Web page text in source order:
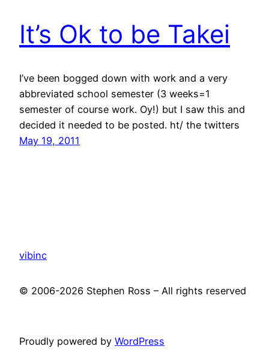
It’s Ok to be Takei
I’ve been bogged down with work and a very
abbreviated school semester (3 weeks=1
semester of course work. Oy!) but I saw this and
decided it needed to be posted. ht/ the twitters
May 19, 2011
vibinc
© 2006-2026 Stephen Ross – All rights reserved
Proudly powered by WordPress